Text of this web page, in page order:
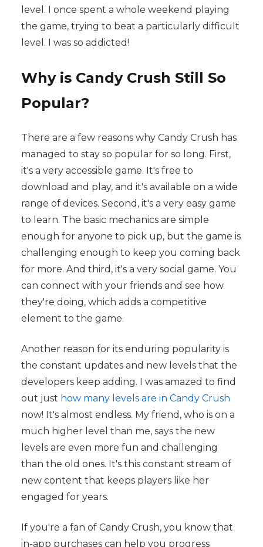
level. I once spent a whole weekend playing
the game, trying to beat a particularly difficult
level. I was so addicted!
Why is Candy Crush Still So
Popular?
There are a few reasons why Candy Crush has
managed to stay so popular for so long. First,
it's a very accessible game. It's free to
download and play, and it's available on a wide
range of devices. Second, it's a very easy game
to learn. The basic mechanics are simple
enough for anyone to pick up, but the game is
challenging enough to keep you coming back
for more. And third, it's a very social game. You
can connect with your friends and see how
they're doing, which adds a competitive
element to the game.
Another reason for its enduring popularity is
the constant updates and new levels that the
developers keep adding. I was amazed to find
out just how many levels are in Candy Crush
now! It's almost endless. My friend, who is on a
much higher level than me, says the new
levels are even more fun and challenging
than the old ones. It's this constant stream of
new content that keeps players like her
engaged for years.
If you're a fan of Candy Crush, you know that
in-app purchases can help you progress